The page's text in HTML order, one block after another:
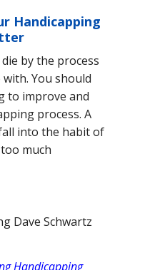
Handicapping
by the process
You should
to improve and
process. A
into the habit of
much
Handicapping